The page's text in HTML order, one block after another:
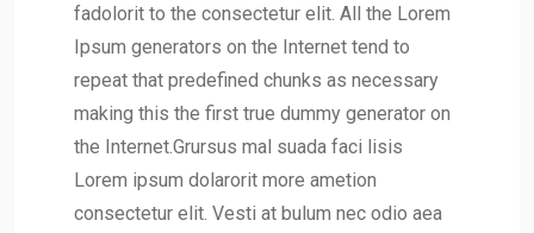
fadolorit to the consectetur elit. All the Lorem
Ipsum generators on the Internet tend to
repeat that predefined chunks as necessary
making this the first true dummy generator on
the Internet.Grursus mal suada faci lisis
Lorem ipsum dolarorit more ametion
consectetur elit. Vesti at bulum nec odio aea